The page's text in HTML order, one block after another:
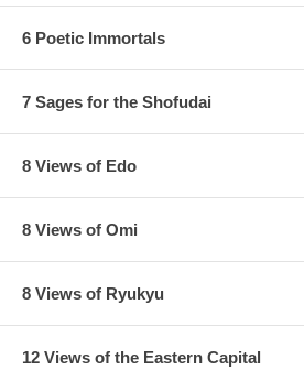
6 Poetic Immortals
7 Sages for the Shofudai
8 Views of Edo
8 Views of Omi
8 Views of Ryukyu
12 Views of the Eastern Capital